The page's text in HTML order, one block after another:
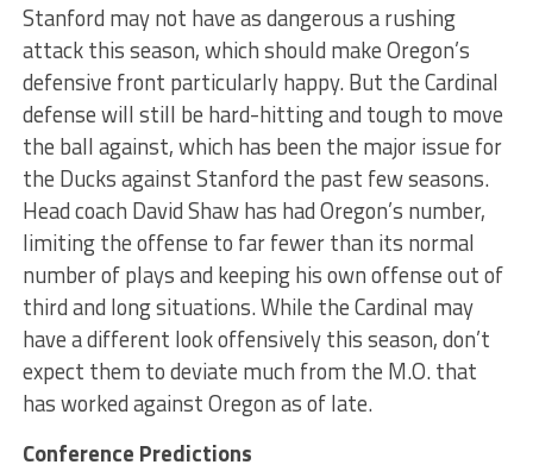
Stanford may not have as dangerous a rushing
attack this season, which should make Oregon’s
defensive front particularly happy. But the Cardinal
defense will still be hard-hitting and tough to move
the ball against, which has been the major issue for
the Ducks against Stanford the past few seasons.
Head coach David Shaw has had Oregon’s number,
limiting the offense to far fewer than its normal
number of plays and keeping his own offense out of
third and long situations. While the Cardinal may
have a different look offensively this season, don’t
expect them to deviate much from the M.O. that
has worked against Oregon as of late.
Conference Predictions